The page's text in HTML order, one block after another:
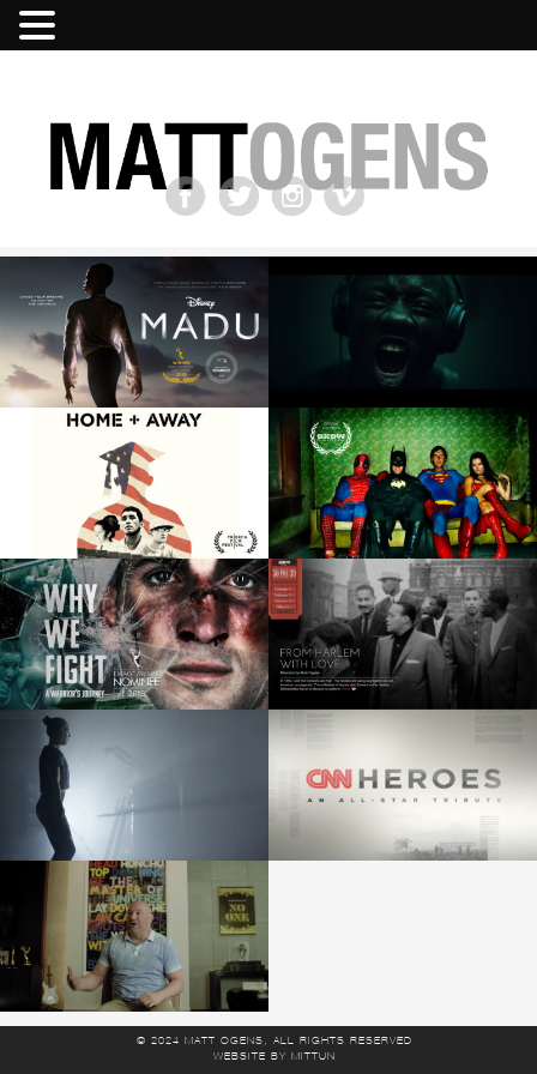
© 2024 MATT OGENS, ALL RIGHTS RESERVED
WEBSITE BY MITTUN